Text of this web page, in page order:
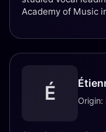
Academy of Music
É Origin: